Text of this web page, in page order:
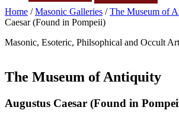
Home /Masonic Galleries /The Museum of
Caesar (Found in Pompeii)
Masonic, Esoteric, Philsophical and Occult
The Museum of Antiquity
Augustus Caesar (Found in